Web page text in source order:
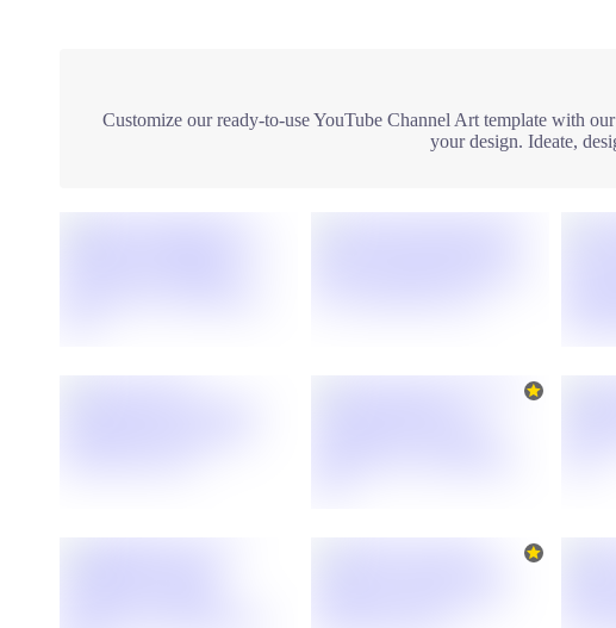
Customize our ready-to-use YouTube Channel Art template with
your design. Ideate,